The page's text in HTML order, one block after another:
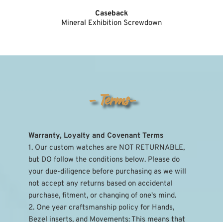
Caseback
Mineral Exhibition Screwdown
- Terms-
Warranty, Loyalty and Covenant Terms
1. Our custom watches are NOT RETURNABLE,
but DO follow the conditions below. Please do
your due-diligence before purchasing as we will
not accept any returns based on accidental
purchase, fitment, or changing of one's mind.
2. One year craftsmanship policy for Hands,
Bezel inserts, and Movements: This means that